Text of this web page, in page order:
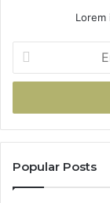
your
Email
Popular Posts